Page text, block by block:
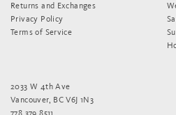
Returns and Exchanges
Privacy Policy
Terms of Service
2033 W 4th Ave
Vancouver, BC V6J 1N3
778.379.8511